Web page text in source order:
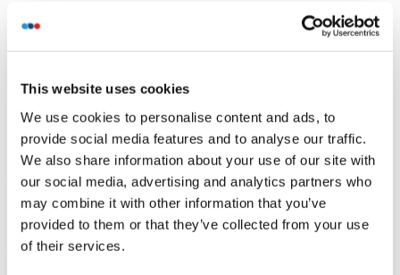
This website uses cookies
We use cookies to personalise content and ads, to
provide social media features and to analyse our traffic.
We also share information about your use of our site with
our social media, advertising and analytics partners who
may combine it with other information that you’ve
provided to them or that they’ve collected from your use
of their services.
Want other Options for this Protein
!
Protein Services!
Your project requires further customization? Contact us
and discover our custom protein solutions
Alternatives (show)